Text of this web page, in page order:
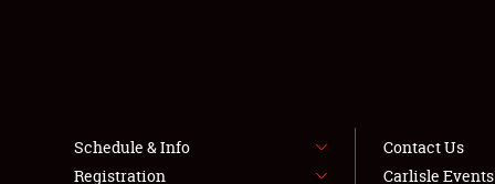
Schedule & Info
Registration
Contact Us
Carlisle